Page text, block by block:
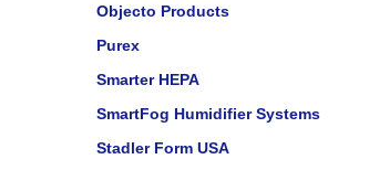
Objecto Products
Purex
Smarter HEPA
SmartFog Humidifier Systems
Stadler Form USA